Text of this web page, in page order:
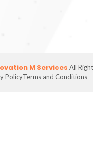
PolicyTerms and Conditions
M Services All